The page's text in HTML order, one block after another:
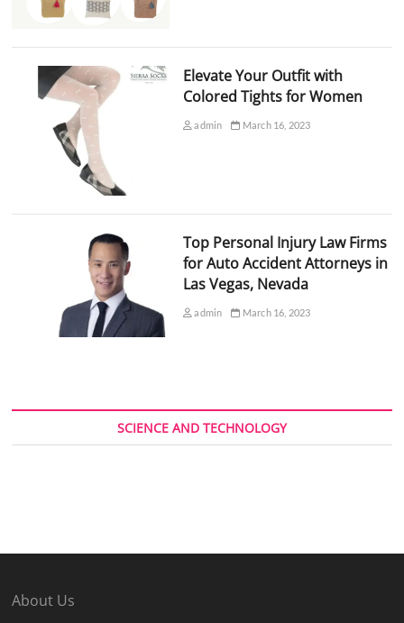
Elevate Your Outfit with
Colored Tights for Women
admin March 16, 2023
Top Personal Injury Law Firms
for Auto Accident Attorneys in
Las Vegas, Nevada
admin March 16, 2023
SCIENCE AND TECHNOLOGY
About Us